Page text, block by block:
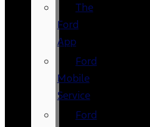
The
Ford
App
Ford
Mobile
Service
Ford